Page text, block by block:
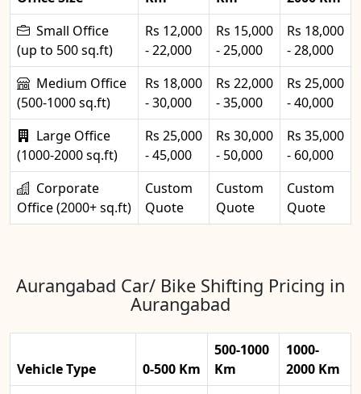
Small Office
(up to 500 sq.ft)
Rs 12,000
- 22,000
Rs 15,000
- 25,000
Rs 18,000
- 28,000
Medium Office
(500-1000 sq.ft)
Rs 18,000
- 30,000
Rs 22,000
- 35,000
Rs 25,000
- 40,000
Large Office
(1000-2000 sq.ft)
Rs 25,000
- 45,000
Rs 30,000
- 50,000
Rs 35,000
- 60,000
Corporate
Office (2000+ sq.ft)
Custom
Quote
Custom
Quote
Custom
Quote
Aurangabad Car/ Bike Shifting Pricing in
Aurangabad
Vehicle Type 0-500 Km
500-1000
Km
1000-
2000 Km